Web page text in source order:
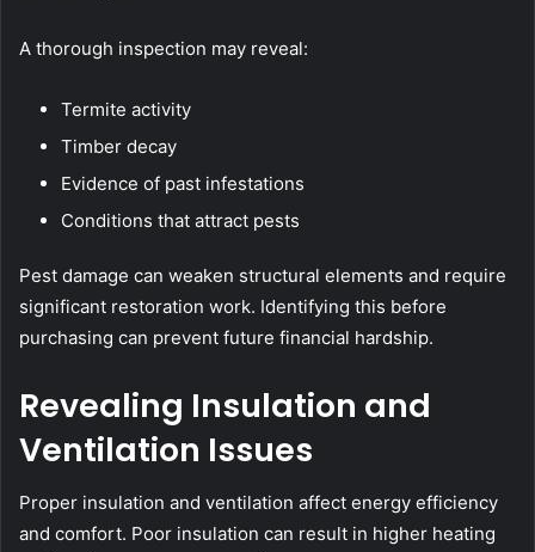
A thorough inspection may reveal:
Termite activity
Timber decay
Evidence of past infestations
Conditions that attract pests
Pest damage can weaken structural elements and require
significant restoration work. Identifying this before
purchasing can prevent future financial hardship.
Revealing Insulation and
Ventilation Issues
Proper insulation and ventilation affect energy efficiency
and comfort. Poor insulation can result in higher heating